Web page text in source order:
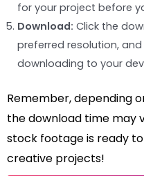
for your project before
Download: Click the
preferred resolution,
downloading to your
Remember, depending
the download time may
stock footage is ready
creative projects!